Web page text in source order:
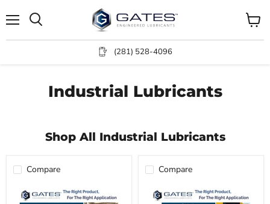
(281) 528-4096
View
cart
Industrial Lubricants
Shop All Industrial Lubricants
Compare Compare